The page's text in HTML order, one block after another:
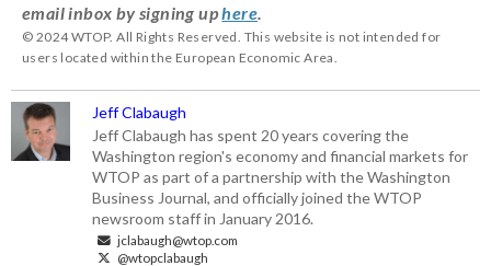
email inbox by signing uphere
© 2024 WTOP. All Rights Reserved. This website is not intended for
users located within the European Economic Area.
Jeff Clabaugh
Jeff Clabaugh has spent 20 years covering the
Washington region's economy and financial markets for
WTOP as part of a partnership with the Washington
Business Journal, and officially joined the WTOP
newsroom staff in January 2016.
jclabaugh@wtop.com
@wtopclabaugh